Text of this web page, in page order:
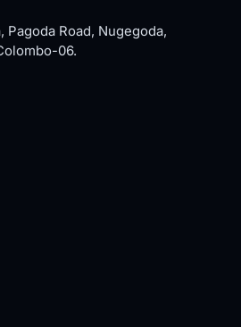
Pagoda Road, Nugegoda,
06.